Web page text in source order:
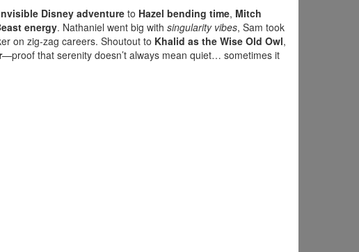
Disney adventureto Hazel bending time, Mitch
energy. Nathaniel went big with singularity vibes, Sam took
on zig-zag careers. Shoutout to Khalid as the Wise Old Owl,
—proof that serenity doesn’t always mean quiet… sometimes it